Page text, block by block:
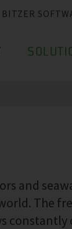
BITZER
and
The